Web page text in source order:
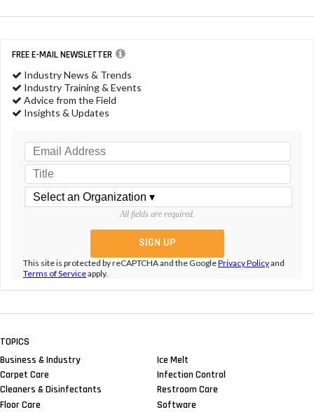
FREE E-MAIL NEWSLETTER
Industry News & Trends
Industry Training & Events
Advice from the Field
Insights & Updates
All fields are required.
This site is protected by reCAPTCHA and the GooglePrivacy Policyand
Terms of Serviceapply.
TOPICS
Business & Industry
Carpet Care
Cleaners & Disinfectants
Floor Care
Ice Melt
Infection Control
Restroom Care
Software